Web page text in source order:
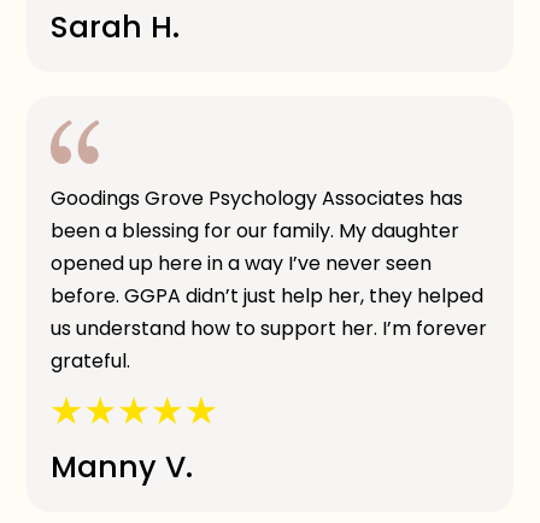
Sarah H.
Goodings Grove Psychology Associates has
been a blessing for our family. My daughter
opened up here in a way I’ve never seen
before. GGPA didn’t just help her, they helped
us understand how to support her. I’m forever
grateful.
Manny V.